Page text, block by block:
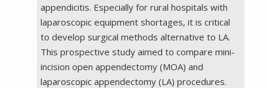
appendicitis. Especially for rural hospitals with
laparoscopic equipment shortages, it is critical
to develop surgical methods alternative to LA.
This prospective study aimed to compare mini-
incision open appendectomy (MOA) and
laparoscopic appendectomy (LA) procedures.